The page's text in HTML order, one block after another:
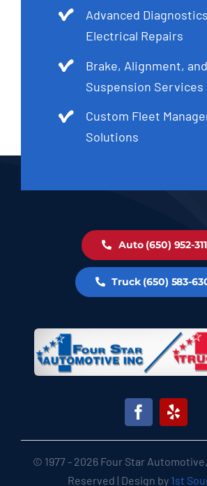
Advanced
Electrical Repairs
Brake, Alignment, and
Suspension Services
Custom Fleet
Solutions
Auto (650) 952-
Truck (650) 583-
© 1977 - 2026 Four Star
Reserved | Design by 1st